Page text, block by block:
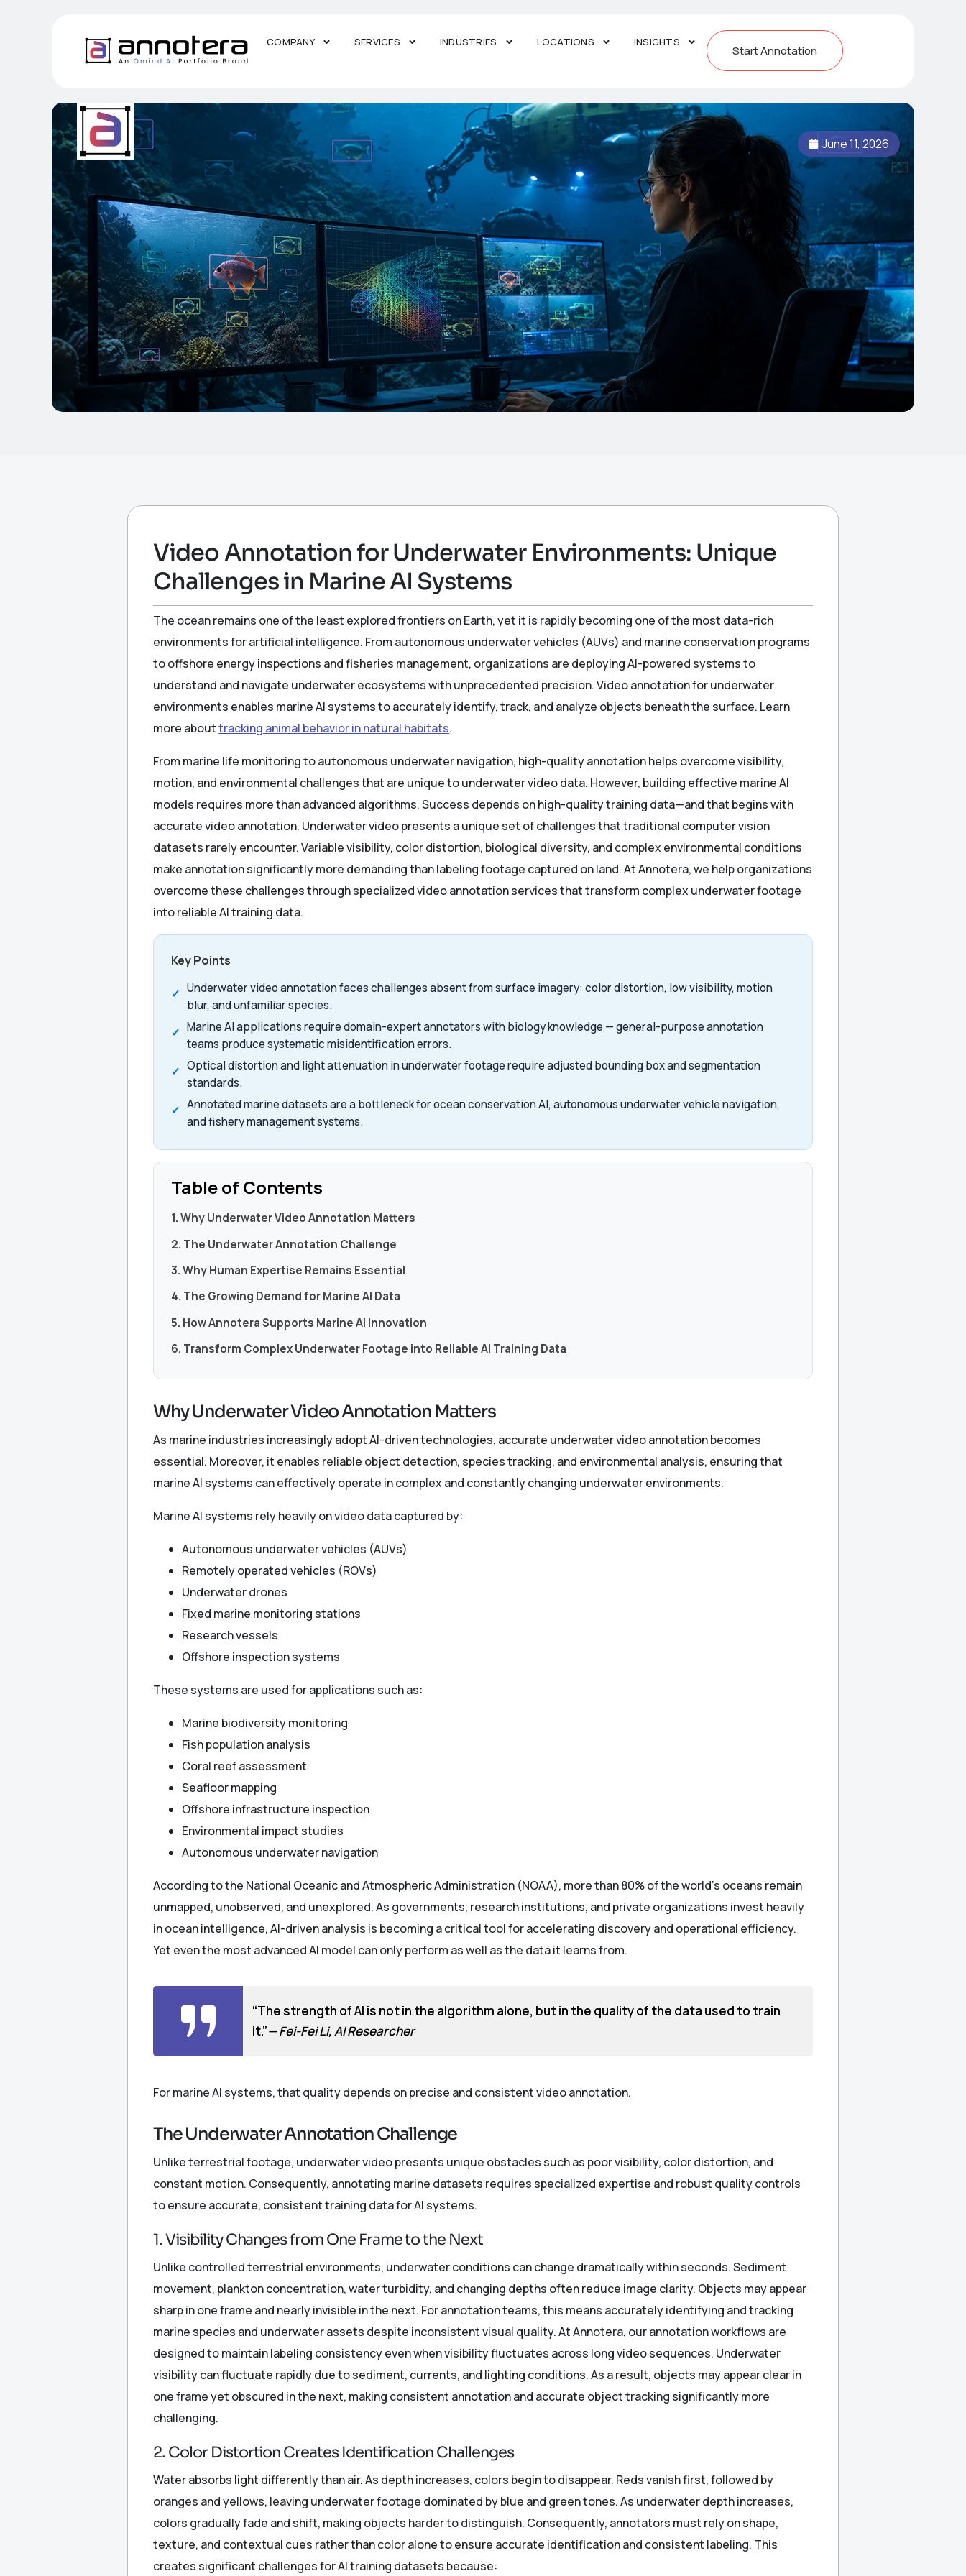
COMPANY SERVICES INDUSTRIES LOCATIONS INSIGHTS
Start Annotation
June 11, 2026
Video Annotation for Underwater Environments: Unique
Challenges in Marine AI Systems
The ocean remains one of the least explored frontiers on Earth, yet it is rapidly becoming one of the most data-rich
environments for artificial intelligence. From autonomous underwater vehicles (AUVs) and marine conservation programs
to offshore energy inspections and fisheries management, organizations are deploying AI-powered systems to
understand and navigate underwater ecosystems with unprecedented precision. Video annotation for underwater
environments enables marine AI systems to accurately identify, track, and analyze objects beneath the surface. Learn
more abouttracking animal behavior in natural habitats.
From marine life monitoring to autonomous underwater navigation, high-quality annotation helps overcome visibility,
motion, and environmental challenges that are unique to underwater video data. However, building effective marine AI
models requires more than advanced algorithms. Success depends on high-quality training data—and that begins with
accurate video annotation. Underwater video presents a unique set of challenges that traditional computer vision
datasets rarely encounter. Variable visibility, color distortion, biological diversity, and complex environmental conditions
make annotation significantly more demanding than labeling footage captured on land. At Annotera, we help organizations
overcome these challenges through specialized video annotation services that transform complex underwater footage
into reliable AI training data.
Key Points
Underwater video annotation faces challenges absent from surface imagery: color distortion, low visibility, motion
blur, and unfamiliar species.
Marine AI applications require domain-expert annotators with biology knowledge — general-purpose annotation
teams produce systematic misidentification errors.
Optical distortion and light attenuation in underwater footage require adjusted bounding box and segmentation
standards.
Annotated marine datasets are a bottleneck for ocean conservation AI, autonomous underwater vehicle navigation,
and fishery management systems.
Table of Contents
1. Why Underwater Video Annotation Matters
2. The Underwater Annotation Challenge
3. Why Human Expertise Remains Essential
4. The Growing Demand for Marine AI Data
5. How Annotera Supports Marine AI Innovation
6. Transform Complex Underwater Footage into Reliable AI Training Data
Why Underwater Video Annotation Matters
As marine industries increasingly adopt AI-driven technologies, accurate underwater video annotation becomes
essential. Moreover, it enables reliable object detection, species tracking, and environmental analysis, ensuring that
marine AI systems can effectively operate in complex and constantly changing underwater environments.
Marine AI systems rely heavily on video data captured by:
Autonomous underwater vehicles (AUVs)
Remotely operated vehicles (ROVs)
Underwater drones
Fixed marine monitoring stations
Research vessels
Offshore inspection systems
These systems are used for applications such as:
Marine biodiversity monitoring
Fish population analysis
Coral reef assessment
Seafloor mapping
Offshore infrastructure inspection
Environmental impact studies
Autonomous underwater navigation
According to the National Oceanic and Atmospheric Administration (NOAA), more than 80% of the world’s oceans remain
unmapped, unobserved, and unexplored. As governments, research institutions, and private organizations invest heavily
in ocean intelligence, AI-driven analysis is becoming a critical tool for accelerating discovery and operational efficiency.
Yet even the most advanced AI model can only perform as well as the data it learns from.
“The strength of AI is not in the algorithm alone, but in the quality of the data used to train
it.”— Fei-Fei Li, AI Researcher
For marine AI systems, that quality depends on precise and consistent video annotation.
The Underwater Annotation Challenge
Unlike terrestrial footage, underwater video presents unique obstacles such as poor visibility, color distortion, and
constant motion. Consequently, annotating marine datasets requires specialized expertise and robust quality controls
to ensure accurate, consistent training data for AI systems.
1. Visibility Changes from One Frame to the Next
Unlike controlled terrestrial environments, underwater conditions can change dramatically within seconds. Sediment
movement, plankton concentration, water turbidity, and changing depths often reduce image clarity. Objects may appear
sharp in one frame and nearly invisible in the next. For annotation teams, this means accurately identifying and tracking
marine species and underwater assets despite inconsistent visual quality. At Annotera, our annotation workflows are
designed to maintain labeling consistency even when visibility fluctuates across long video sequences. Underwater
visibility can fluctuate rapidly due to sediment, currents, and lighting conditions. As a result, objects may appear clear in
one frame yet obscured in the next, making consistent annotation and accurate object tracking significantly more
challenging.
2. Color Distortion Creates Identification Challenges
Water absorbs light differently than air. As depth increases, colors begin to disappear. Reds vanish first, followed by
oranges and yellows, leaving underwater footage dominated by blue and green tones. As underwater depth increases,
colors gradually fade and shift, making objects harder to distinguish. Consequently, annotators must rely on shape,
texture, and contextual cues rather than color alone to ensure accurate identification and consistent labeling. This
creates significant challenges for AI training datasets because: